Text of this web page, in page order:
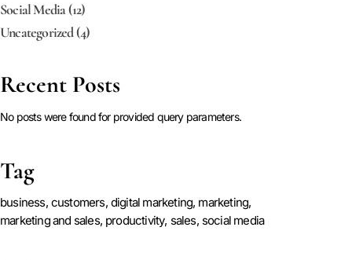
Social Media(12)
Uncategorized(4)
Recent Posts
No posts were found for provided query parameters.
Tag
business customers digital marketing marketing
marketing and sales productivity sales social media